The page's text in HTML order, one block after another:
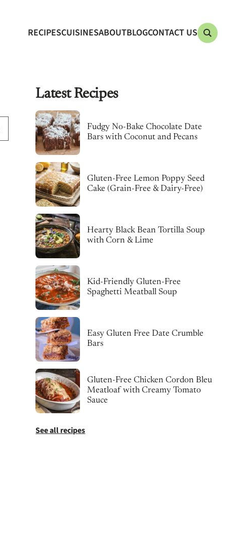
RECIPESCUISINESABOUTBLOGCONTACT US
Latest Recipes
Fudgy No-Bake Chocolate Date
Bars with Coconut and Pecans
Gluten-Free Lemon Poppy Seed
Cake (Grain-Free & Dairy-Free)
Hearty Black Bean Tortilla Soup
with Corn & Lime
Kid-Friendly Gluten-Free
Spaghetti Meatball Soup
Easy Gluten Free Date Crumble
Bars
Gluten-Free Chicken Cordon Bleu
Meatloaf with Creamy Tomato
Sauce
See all recipes